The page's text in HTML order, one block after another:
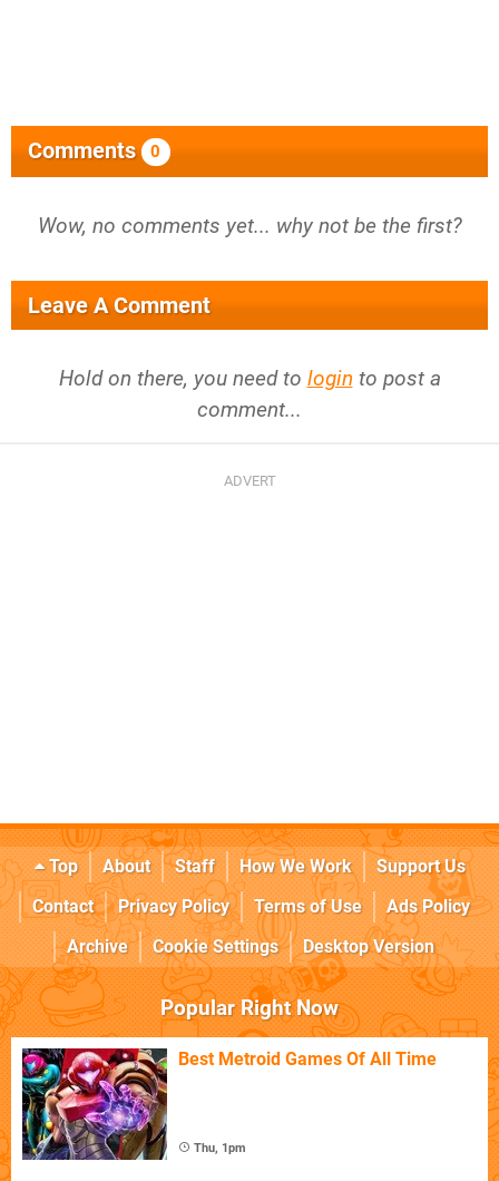
Comments 0
Wow, no comments yet... why not be the first?
Leave A Comment
Hold on there, you need to login to post a
comment...
Top About Staff How We Work
Support Us
Contact
Privacy Policy Terms of Use
Ads Policy
Archive
Cookie Settings Desktop Version
Popular Right Now
Best Metroid Games Of All Time
Thu, 1pm